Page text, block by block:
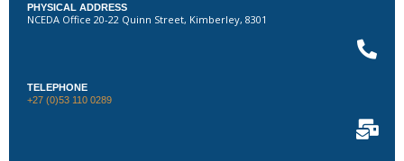
PHYSICAL ADDRESS
NCEDA Office 20-22 Quinn Street, Kimberley, 8301
TELEPHONE
+27 (0)53 110 0289